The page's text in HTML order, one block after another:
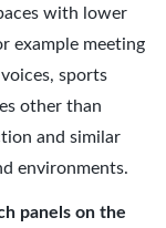
with lower
example meeting
sports
other than
and similar
environments.
panels on the